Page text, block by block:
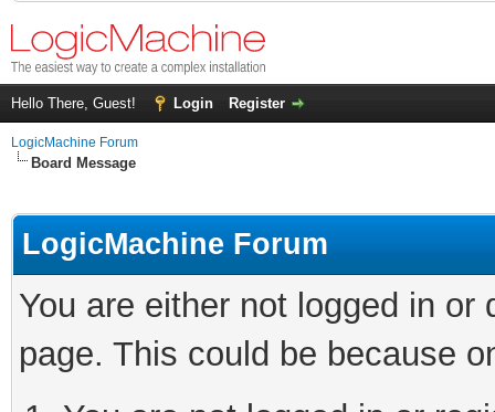
Hello There, Guest! Login Register
LogicMachine Forum
Board Message
LogicMachine Forum
You are either not logged in
page. This could be because